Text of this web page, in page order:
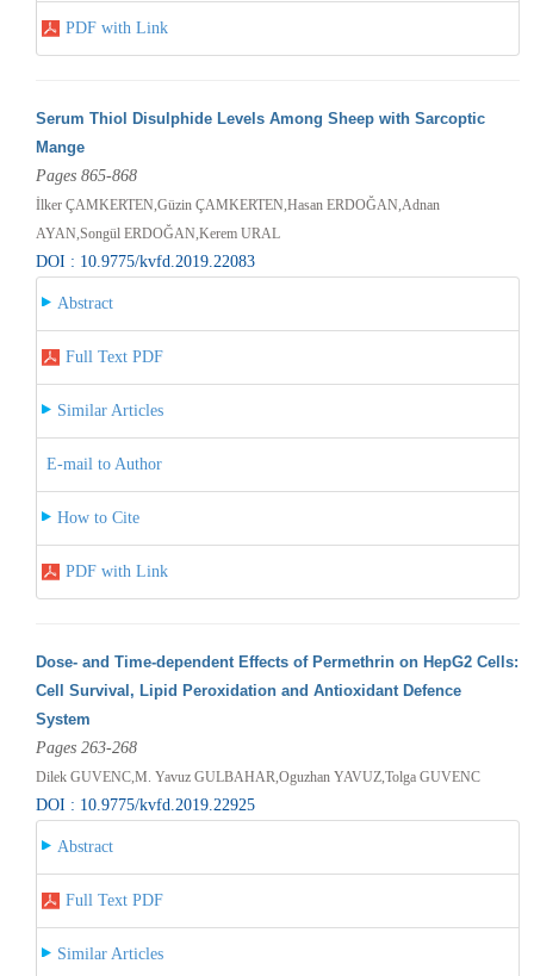
PDF with Link
Serum Thiol Disulphide Levels Among Sheep with Sarcoptic
Mange
Pages 865-868
İlker ÇAMKERTEN,Güzin ÇAMKERTEN,Hasan ERDOĞAN,Adnan
AYAN,Songül ERDOĞAN,Kerem URAL
DOI : 10.9775/kvfd.2019.22083
Abstract
Full Text PDF
Similar Articles
E-mail to Author
How to Cite
PDF with Link
Dose- and Time-dependent Effects of Permethrin on HepG2 Cells:
Cell Survival, Lipid Peroxidation and Antioxidant Defence
System
Pages 263-268
Dilek GUVENC,M. Yavuz GULBAHAR,Oguzhan YAVUZ,Tolga GUVENC
DOI : 10.9775/kvfd.2019.22925
Abstract
Full Text PDF
Similar Articles